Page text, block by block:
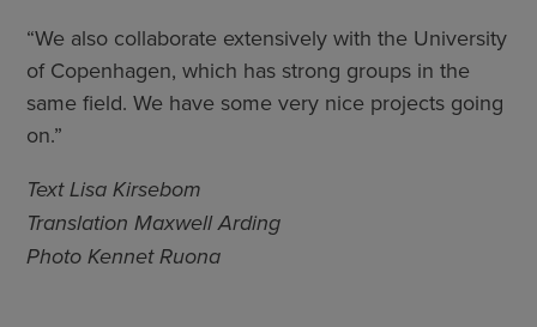
“We also collaborate extensively with the University
of Copenhagen, which has strong groups in the
same field. We have some very nice projects going
on.”
Text Lisa Kirsebom
Translation Maxwell Arding
Photo Kennet Ruona